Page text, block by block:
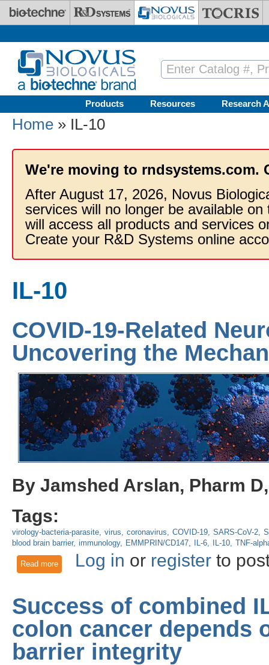
Skip to main content
Products Resources Research
Home » IL-10
We're moving to rndsystems.com.
After August 17, 2026, Novus
services will no longer be available
will access all products and services
Create your R&D Systems online
IL-10
COVID-19-Related
Uncovering the
By Jamshed Arslan, Pharm
Tags:
virology-bacteria-parasite virus coronavirus COVID-19 SARS-CoV-2
blood brain barrier immunology EMMPRIN/CD147 IL-6 IL-10 TNF-
Read moreabout COVID-19-Related Neurological Problems:
Log in or registerto
Success of combined
colon cancer depends
barrier integrity